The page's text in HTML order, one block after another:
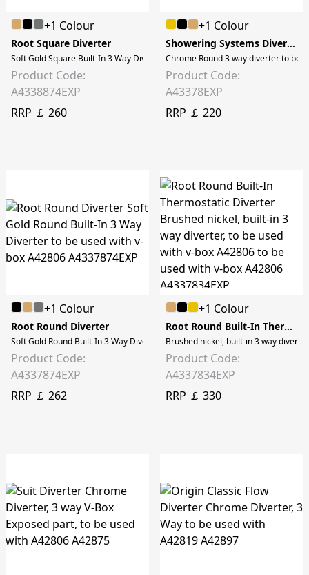
+1 Colour
Root Square Diverter
Soft Gold Square Built-In 3 Way Diverter to be used with A42806
Product Code:
A4338874EXP
RRP ￡ 260
+1 Colour
Showering Systems Diverters
Chrome Round 3 way diverter to be
Product Code:
A43378EXP
RRP ￡ 220
+1 Colour
Root Round Diverter
Soft Gold Round Built-In 3 Way Diverter to be used with v-box A42806
Product Code:
A4337874EXP
RRP ￡ 262
+1 Colour
Root Round Built-In Thermostatic Diverter
Brushed nickel, built-in 3 way
Product Code:
A4337834EXP
RRP ￡ 330